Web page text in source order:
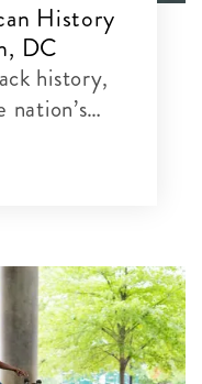
History
DC
history,